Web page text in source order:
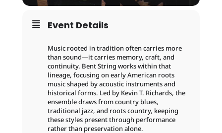
Event Details
Music rooted in tradition often carries more
than sound—it carries memory, craft, and
continuity. Bent String works within that
lineage, focusing on early American roots
music shaped by acoustic instruments and
historical forms. Led by Kevin T. Richards, the
ensemble draws from country blues,
traditional jazz, and roots country, keeping
these styles present through performance
rather than preservation alone.